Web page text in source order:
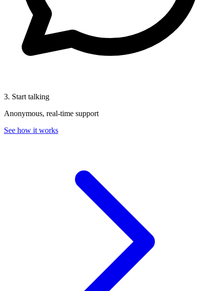
3. Start talking
Anonymous, real-time support
See how it works